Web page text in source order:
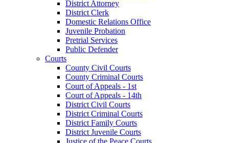
District Attorney
District Clerk
Domestic Relations Office
Juvenile Probation
Pretrial Services
Public Defender
Courts
County Civil Courts
County Criminal Courts
Court of Appeals - 1st
Court of Appeals - 14th
District Civil Courts
District Criminal Courts
District Family Courts
District Juvenile Courts
Justice of the Peace Courts